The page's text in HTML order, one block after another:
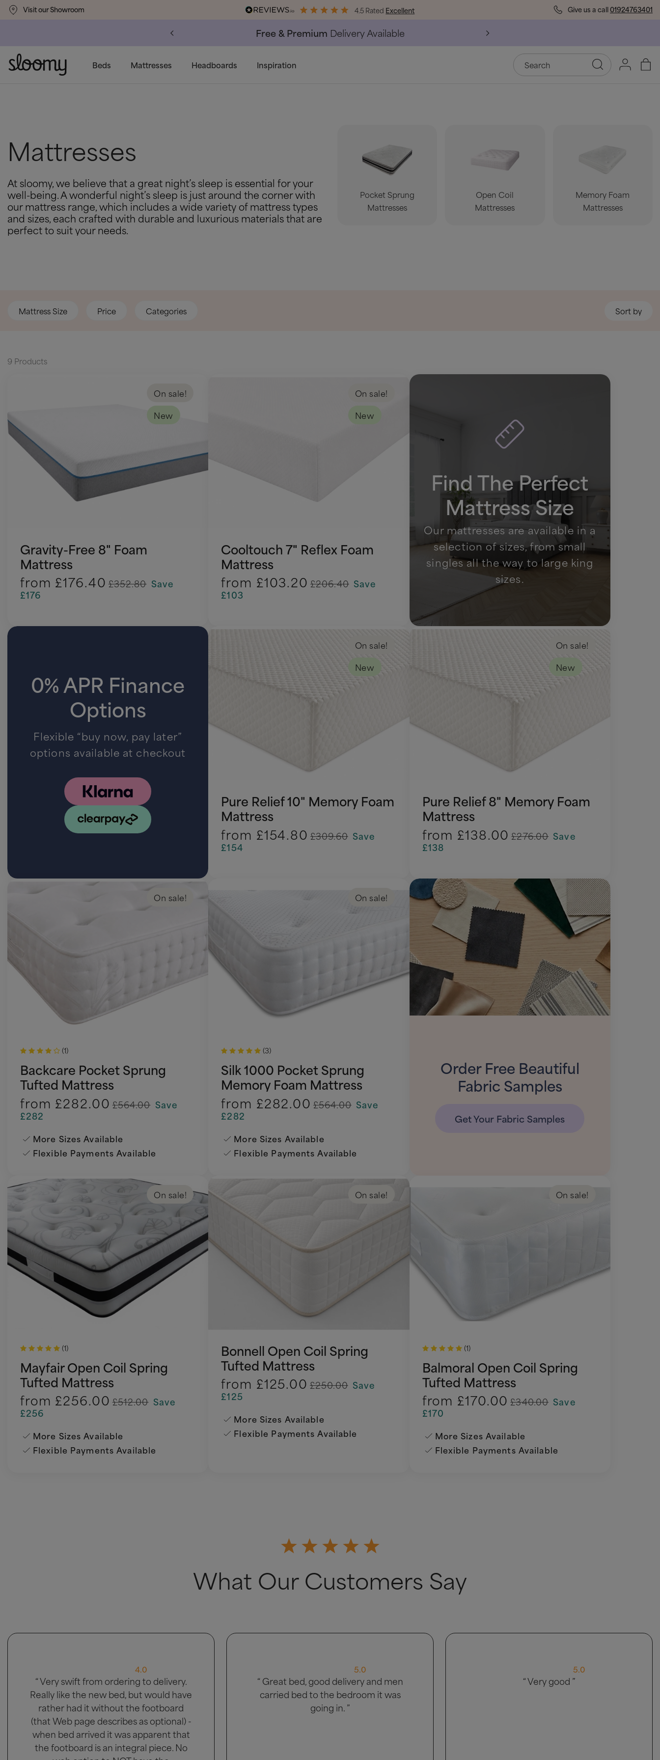
Visit our Showroom 4.5 Rated Excellent Give us a call01924763401
End of Season Savings 50% Off All Bed Frames
Beds Mattresses Headboards Inspiration
Mattresses
At sloomy, we believe that a great night’s sleep is essential for your
well-being. A wonderful night’s sleep is just around the corner with
our mattress range, which includes a wide variety of mattress types
and sizes, each crafted with durable and luxurious materials that are
perfect to suit your needs.
Pocket Sprung
Mattresses
Open Coil
Mattresses
Memory Foam
Mattresses
Mattress Size Price Categories Sort by
9 Products
On sale!
New
Gravity-Free 8" Foam
Mattress
from £176.40 £352.80 Save
£176
On sale!
New
Cooltouch 7" Reflex Foam
Mattress
from £103.20 £206.40 Save
£103
Find The Perfect
Mattress Size
Our mattresses are available in a
selection of sizes, from small
singles all the way to large king
sizes.
0% APR Finance
Options
Flexible “buy now, pay later”
options available at checkout
On sale!
New
Pure Relief 10" Memory Foam
Mattress
from £154.80 £309.60 Save
£154
On sale!
New
Pure Relief 8" Memory Foam
Mattress
from £138.00 £276.00 Save
£138
On sale!
(1)
Backcare Pocket Sprung
Tufted Mattress
from £282.00 £564.00 Save
£282
More Sizes Available
Flexible Payments Available
On sale!
(3)
Silk 1000 Pocket Sprung
Memory Foam Mattress
from £282.00 £564.00 Save
£282
More Sizes Available
Flexible Payments Available
Order Free Beautiful
Fabric Samples
Get Your Fabric Samples
On sale!
(1)
Mayfair Open Coil Spring
Tufted Mattress
from £256.00 £512.00 Save
£256
More Sizes Available
Flexible Payments Available
On sale!
Bonnell Open Coil Spring
Tufted Mattress
from £125.00 £250.00 Save
£125
More Sizes Available
Flexible Payments Available
On sale!
(1)
Balmoral Open Coil Spring
Tufted Mattress
from £170.00 £340.00 Save
£170
More Sizes Available
Flexible Payments Available
What Our Customers Say
5.0
“ Great bed, good delivery and men
carried bed to the bedroom it was
going in. ”
5.0
“ Very good ”
4.0
“ My delivery came in 2 parts, so that